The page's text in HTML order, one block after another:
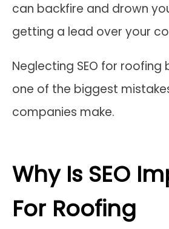
can backfire and drown
getting a lead over your
Neglecting SEO for roofing
one of the biggest
companies make.
Why Is SEO
For Roofing